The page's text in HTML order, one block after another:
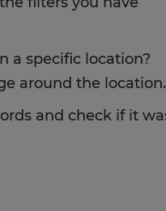
a specific location?
around the location.
and check if it